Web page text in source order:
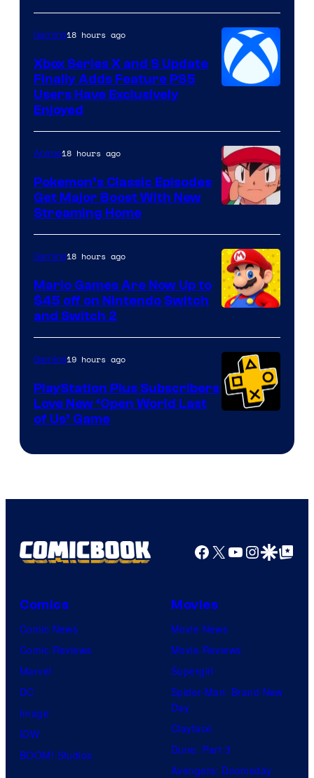
Gaming18 hours ago
Xbox Series X and S Update
Finally Adds Feature PS5
Users Have Exclusively
Enjoyed
of
The
Pokemon
Company
Anime18 hours ago
Pokemon’s Classic Episodes
Get Major Boost With New
Streaming Home
Gaming18 hours ago
Mario Games Are Now Up to
$45 off on Nintendo Switch
and Switch 2
Gaming19 hours ago
PlayStation Plus Subscribers
Love New ‘Open World Last
of Us’ Game
Facebook
X YouTube
GoogleGoogle Top
Comics
Comic News
Comic Reviews
Marvel
DC
Image
IDW
BOOM! Studios
Movies
Movie News
Movie Reviews
Supergirl
Spider-Man: Brand New
Day
Clayface
Dune: Part 3
Avengers: Doomsday